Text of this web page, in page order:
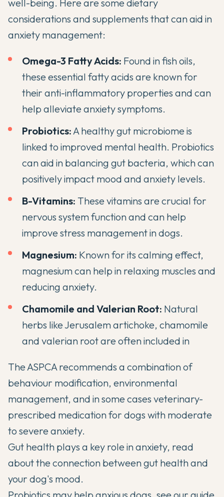
well-being. Here are some dietary
considerations and supplements that can aid in
anxiety management:
Omega-3 Fatty Acids: Found in fish oils,
these essential fatty acids are known for
their anti-inflammatory properties and can
help alleviate anxiety symptoms.
Probiotics:Ahealthy gut microbiome is
linked to improved mental health. Probiotics
can aid in balancing gut bacteria, which can
positively impact mood and anxiety levels.
B-Vitamins: These vitamins are crucial for
nervous system function and can help
improve stress management in dogs.
Magnesium: Known for its calming effect,
magnesium can help in relaxing muscles and
reducing anxiety.
Chamomile and Valerian Root: Natural
herbs like Jerusalem artichoke, chamomile
and valerian root are often included in
TheASPCArecommends a combination of
behaviour modification, environmental
management, and in some cases veterinary-
prescribed medication for dogs with moderate
to severe anxiety.
Gut health plays a key role in anxiety, read
aboutthe connection between gut health and
your dog's mood.